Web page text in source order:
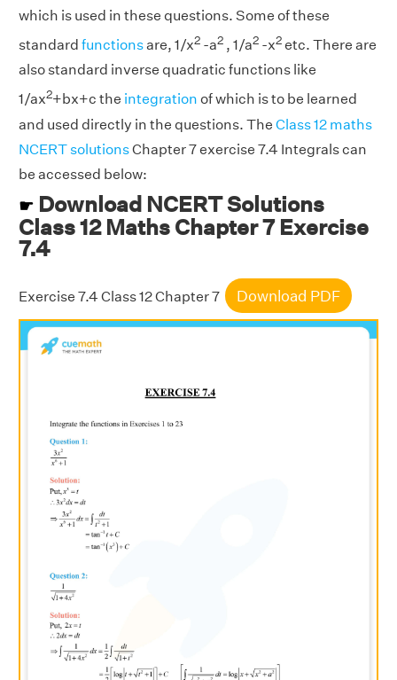
which is used in these questions. Some of these
standard functionsare, 1/x2 -a2 , 1/a2 -x2etc. There are
also standard inverse quadratic functions like
1/ax2+bx+c the integration of which is to be learned
and used directly in the questions. The Class 12 maths
NCERT solutionsChapter 7 exercise 7.4 Integrals can
be accessed below:
☛ Download NCERT Solutions
Class 12 Maths Chapter 7 Exercise
7.4
Exercise 7.4 Class 12 Chapter 7 Download PDF